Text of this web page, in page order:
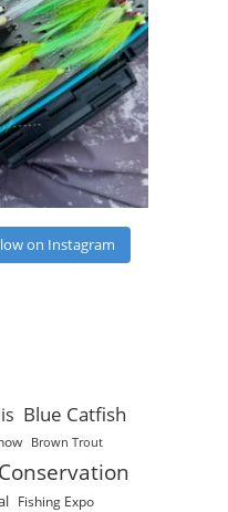
on Instagram
Blue Catfish
Brown Trout
Conservation
Fishing Expo